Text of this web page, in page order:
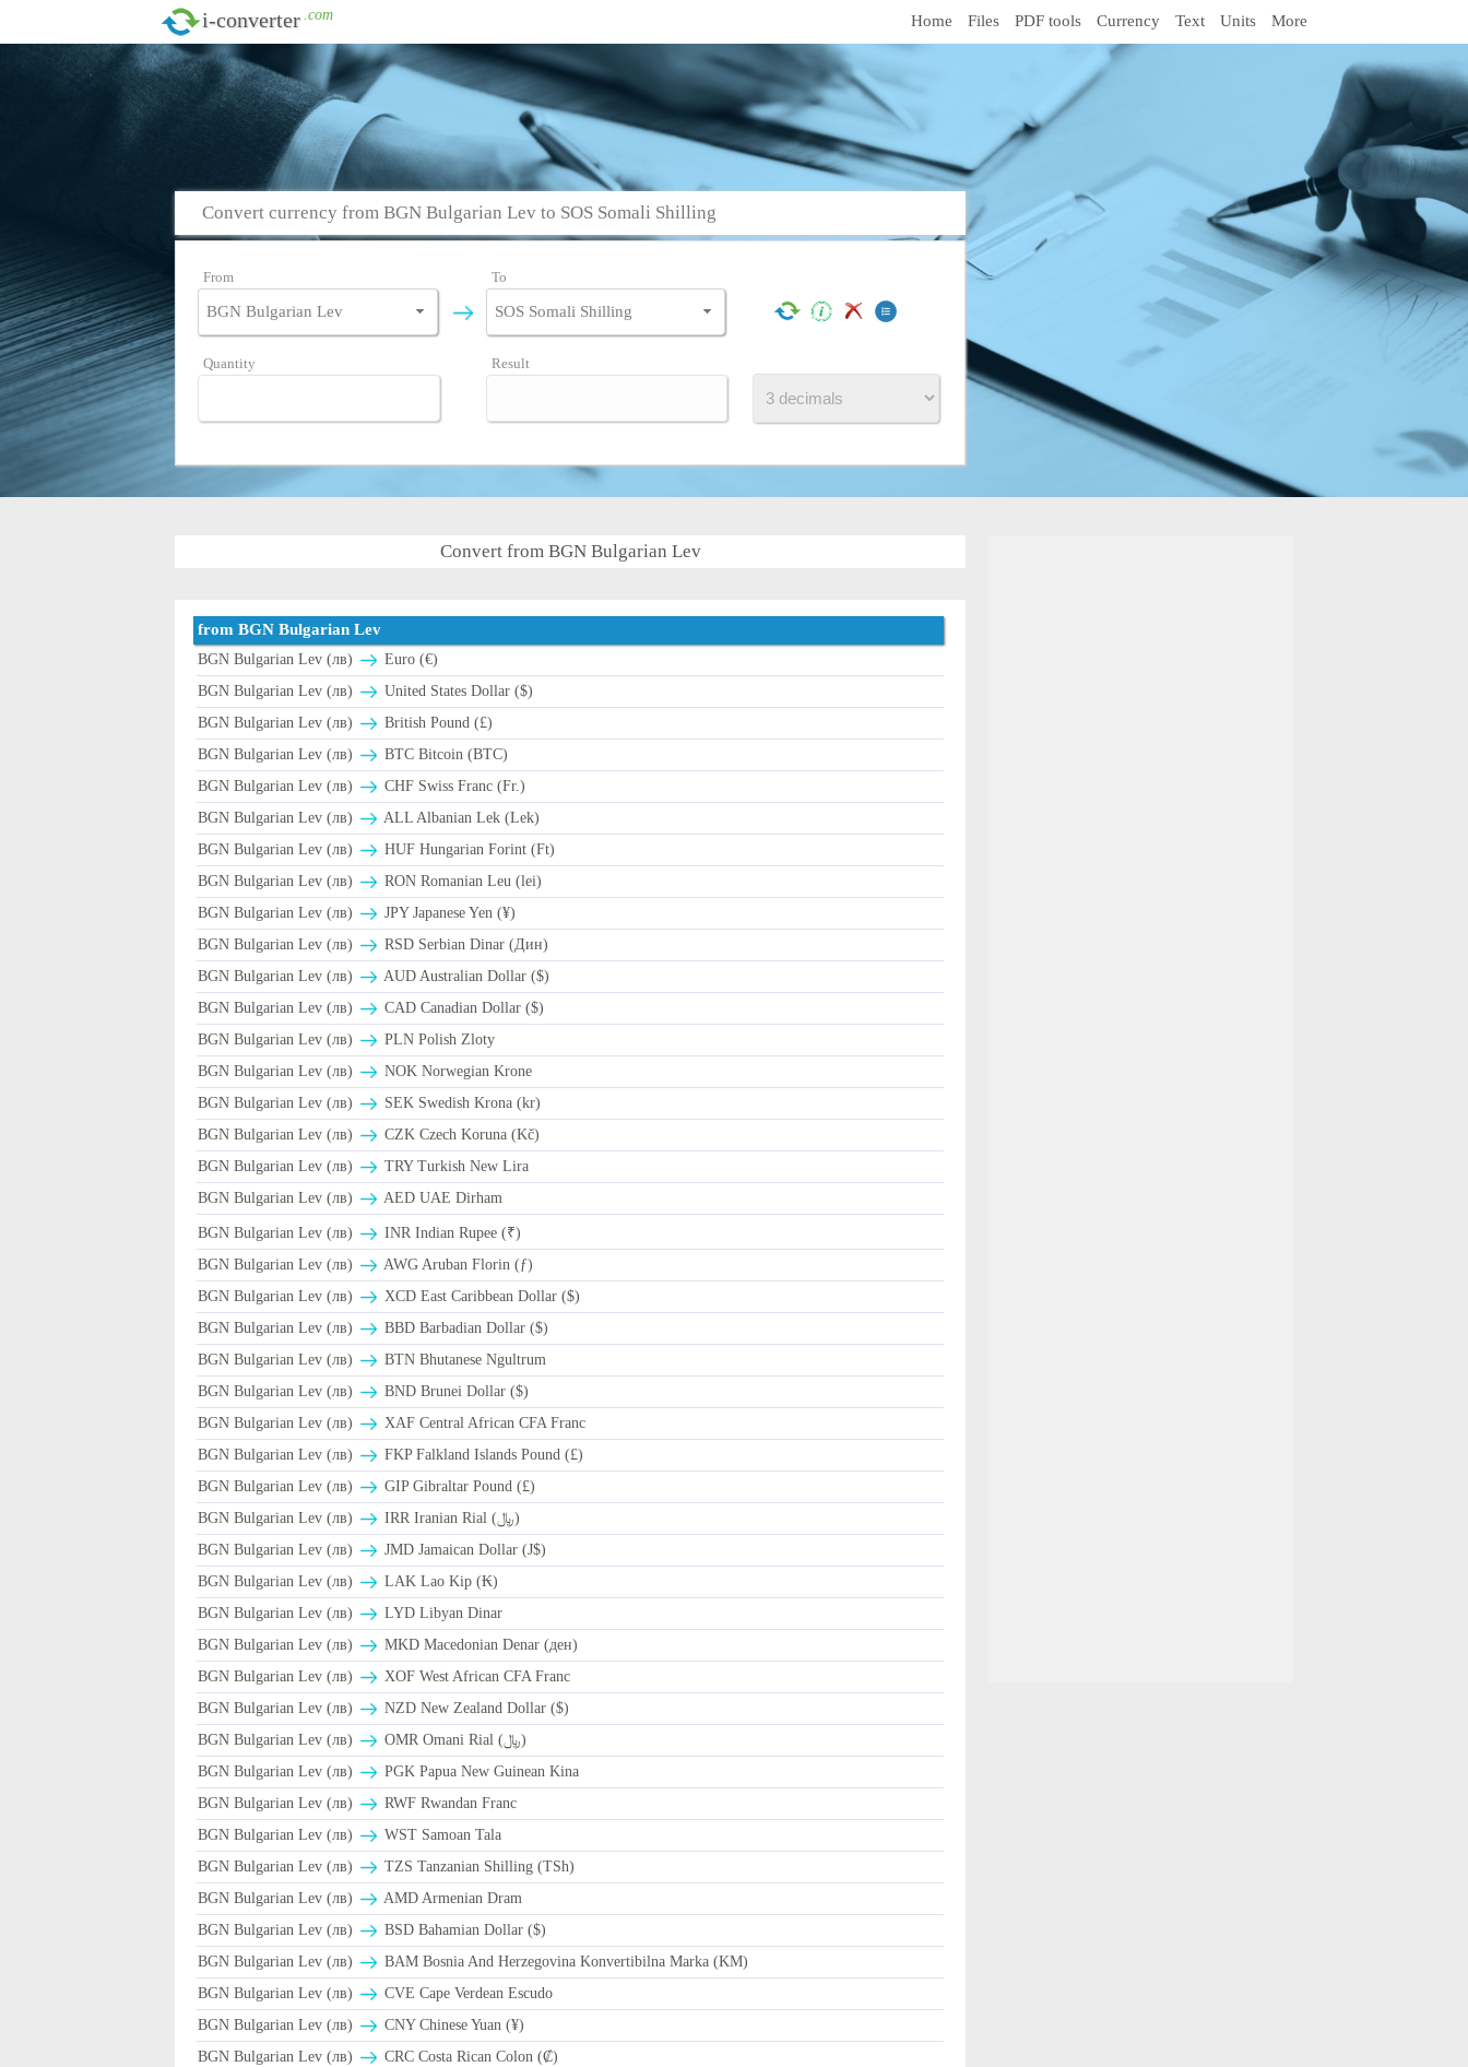
i-converter .com Home Files PDF tools Currency Text Units More
Convert currency from BGN Bulgarian Lev to SOS Somali Shilling
From To
Quantity Result
Convert from BGN Bulgarian Lev
from BGN Bulgarian Lev
BGN Bulgarian Lev (лв)
Euro (€)
BGN Bulgarian Lev (лв)
United States Dollar ($)
BGN Bulgarian Lev (лв)
British Pound (£)
BGN Bulgarian Lev (лв)
BTC Bitcoin (BTC)
BGN Bulgarian Lev (лв)
CHF Swiss Franc (Fr.)
BGN Bulgarian Lev (лв)
ALL Albanian Lek (Lek)
BGN Bulgarian Lev (лв)
HUF Hungarian Forint (Ft)
BGN Bulgarian Lev (лв)
RON Romanian Leu (lei)
BGN Bulgarian Lev (лв)
JPY Japanese Yen (¥)
BGN Bulgarian Lev (лв)
RSD Serbian Dinar (Дин)
BGN Bulgarian Lev (лв)
AUD Australian Dollar ($)
BGN Bulgarian Lev (лв)
CAD Canadian Dollar ($)
BGN Bulgarian Lev (лв)
PLN Polish Zloty
BGN Bulgarian Lev (лв)
NOK Norwegian Krone
BGN Bulgarian Lev (лв)
SEK Swedish Krona (kr)
BGN Bulgarian Lev (лв)
CZK Czech Koruna (Kč)
BGN Bulgarian Lev (лв)
TRY Turkish New Lira
BGN Bulgarian Lev (лв)
AED UAE Dirham
BGN Bulgarian Lev (лв)
INR Indian Rupee (₹)
BGN Bulgarian Lev (лв)
AWG Aruban Florin (ƒ)
BGN Bulgarian Lev (лв)
XCD East Caribbean Dollar ($)
BGN Bulgarian Lev (лв)
BBD Barbadian Dollar ($)
BGN Bulgarian Lev (лв)
BTN Bhutanese Ngultrum
BGN Bulgarian Lev (лв)
BND Brunei Dollar ($)
BGN Bulgarian Lev (лв)
XAF Central African CFA Franc
BGN Bulgarian Lev (лв)
FKP Falkland Islands Pound (£)
BGN Bulgarian Lev (лв)
GIP Gibraltar Pound (£)
BGN Bulgarian Lev (лв)
IRR Iranian Rial (﷼)
BGN Bulgarian Lev (лв)
JMD Jamaican Dollar (J$)
BGN Bulgarian Lev (лв)
LAK Lao Kip (₭)
BGN Bulgarian Lev (лв)
LYD Libyan Dinar
BGN Bulgarian Lev (лв)
MKD Macedonian Denar (ден)
BGN Bulgarian Lev (лв)
XOF West African CFA Franc
BGN Bulgarian Lev (лв)
NZD New Zealand Dollar ($)
BGN Bulgarian Lev (лв)
OMR Omani Rial (﷼)
BGN Bulgarian Lev (лв)
PGK Papua New Guinean Kina
BGN Bulgarian Lev (лв)
RWF Rwandan Franc
BGN Bulgarian Lev (лв)
WST Samoan Tala
BGN Bulgarian Lev (лв)
TZS Tanzanian Shilling (TSh)
BGN Bulgarian Lev (лв)
AMD Armenian Dram
BGN Bulgarian Lev (лв)
BSD Bahamian Dollar ($)
BGN Bulgarian Lev (лв)
BAM Bosnia And Herzegovina Konvertibilna Marka (KM)
BGN Bulgarian Lev (лв)
CVE Cape Verdean Escudo
BGN Bulgarian Lev (лв)
CNY Chinese Yuan (¥)
BGN Bulgarian Lev (лв)
CRC Costa Rican Colon (₡)